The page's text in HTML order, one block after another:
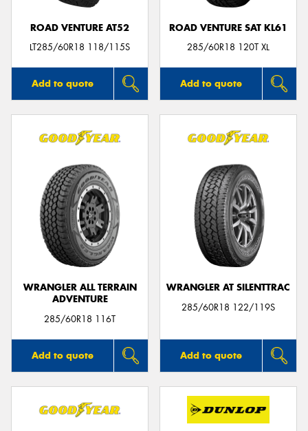
ROAD VENTURE AT52
LT285/60R18 118/115S
Add to quote
ROAD VENTURE SAT KL61
285/60R18 120T XL
Add to quote
WRANGLER ALL TERRAIN
ADVENTURE
285/60R18 116T
Add to quote
WRANGLER AT SILENTTRAC
285/60R18 122/119S
Add to quote